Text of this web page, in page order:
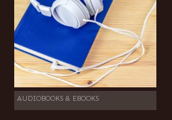
AUDIOBOOKS & EBOOKS